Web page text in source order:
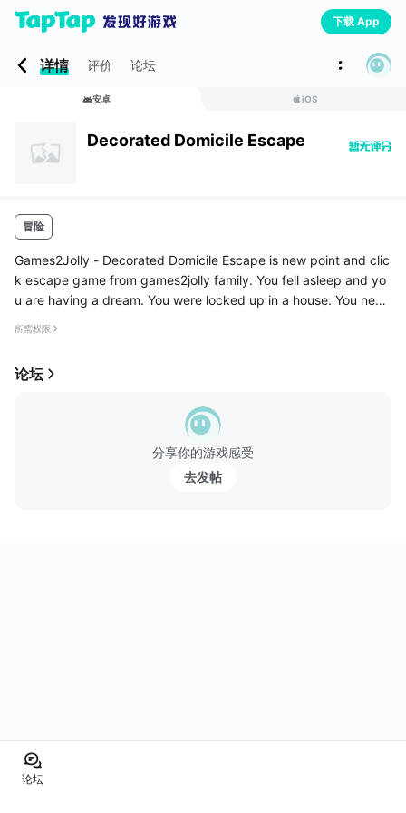
下载 App
详情 评价 论坛
安卓 iOS
Decorated Domicile Escape
冒险
Games2Jolly - Decorated Domicile Escape is new point and clic
k escape game from games2jolly family. You fell asleep and yo
u are having a dream. You were locked up in a house. You need
所需权限
论坛
分享你的游戏感受
去发帖
论坛